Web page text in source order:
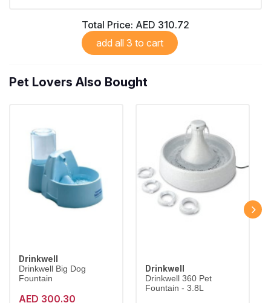
Total Price: AED 310.72
add all 3 to cart
Pet Lovers Also Bought
Drinkwell
Drinkwell Big Dog
Fountain
AED 300.30
Drinkwell
Drinkwell 360 Pet
Fountain - 3.8L